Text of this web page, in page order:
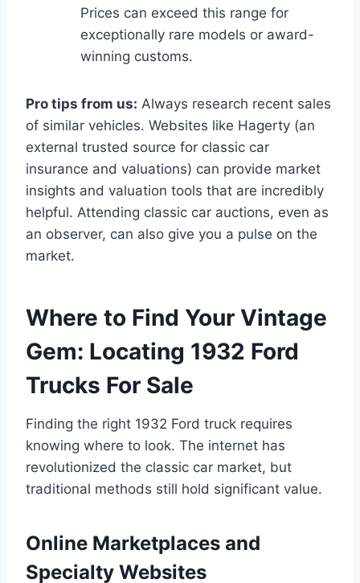
Prices can exceed this range for
exceptionally rare models or award-
winning customs.
Pro tips from us: Always research recent sales
of similar vehicles. Websites like Hagerty (an
external trusted source for classic car
insurance and valuations) can provide market
insights and valuation tools that are incredibly
helpful. Attending classic car auctions, even as
an observer, can also give you a pulse on the
market.
Where to Find Your Vintage
Gem: Locating 1932 Ford
Trucks For Sale
Finding the right 1932 Ford truck requires
knowing where to look. The internet has
revolutionized the classic car market, but
traditional methods still hold significant value.
Online Marketplaces and
Specialty Websites